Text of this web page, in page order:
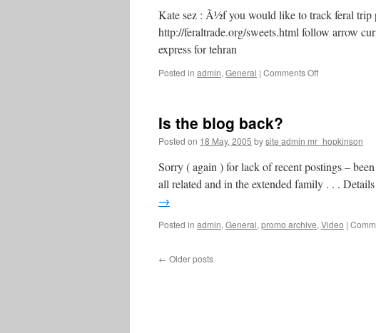
Kate sez : Ã½f you would like to track feral
http://feraltrade.org/sweets.html follow arrow
express for tehran
Posted in admin, General | Comments Offon
Is the blog back?
Posted on 18 May, 2005 bysite admin mr_hopkinson
Sorry ( again ) for lack of recent postings –
all related and in the extended family . . .
→
Posted in admin, General, promo archive, Video |
← Older posts